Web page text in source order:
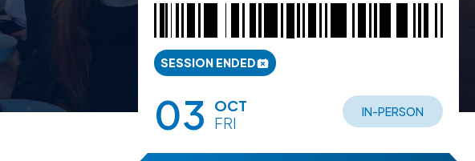
SESSION ENDED
03
OCT
FRI
IN-PERSON